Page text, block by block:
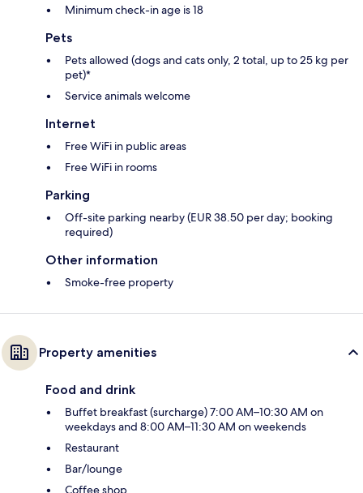
Minimum check-in age is 18
Pets
Pets allowed (dogs and cats only, 2 total, up to 25 kg per
pet)*
Service animals welcome
Internet
Free WiFi in public areas
Free WiFi in rooms
Parking
Off-site parking nearby (EUR 38.50 per day; booking
required)
Other information
Smoke-free property
Property amenities
Food and drink
Buffet breakfast (surcharge) 7:00 AM–10:30 AM on
weekdays and 8:00 AM–11:30 AM on weekends
Restaurant
Bar/lounge
Coffee shop